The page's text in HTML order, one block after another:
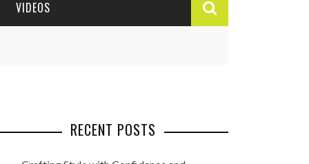
VIDEOS
RECENT POSTS